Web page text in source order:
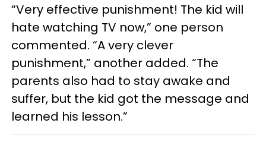
“Very effective punishment! The kid will
hate watching TV now,” one person
commented. “A very clever
punishment,” another added. “The
parents also had to stay awake and
suffer, but the kid got the message and
learned his lesson.”